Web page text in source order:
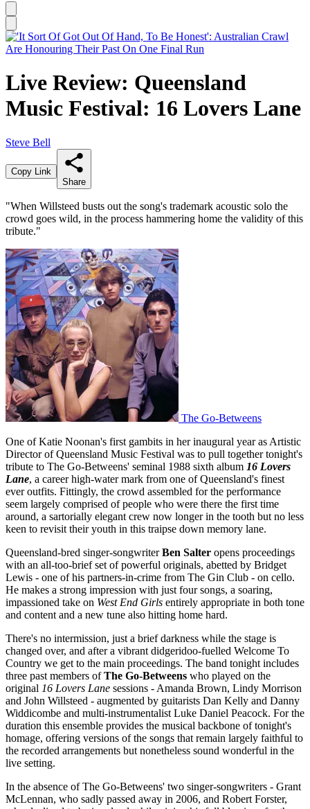
Live Review: Queensland
Music Festival: 16 Lovers Lane
Steve Bell
Copy Link
Share
"When Willsteed busts out the song's trademark acoustic solo the
crowd goes wild, in the process hammering home the validity of this
tribute."
The Go-Betweens
One of Katie Noonan's first gambits in her inaugural year as Artistic
Director of Queensland Music Festival was to pull together tonight's
tribute to The Go-Betweens' seminal 1988 sixth album 16 Lovers
Lane, a career high-water mark from one of Queensland's finest
ever outfits. Fittingly, the crowd assembled for the performance
seem largely comprised of people who were there the first time
around, a sartorially elegant crew now longer in the tooth but no less
keen to revisit their youth in this traipse down memory lane.
Queensland-bred singer-songwriterBen Salter opens proceedings
with an all-too-brief set of powerful originals, abetted by Bridget
Lewis - one of his partners-in-crime from The Gin Club - on cello.
He makes a strong impression with just four songs, a soaring,
impassioned take on West End Girls entirely appropriate in both tone
and content and a new tune also hitting home hard.
There's no intermission, just a brief darkness while the stage is
changed over, and after a vibrant didgeridoo-fuelled Welcome To
Country we get to the main proceedings. The band tonight includes
three past members ofThe Go-Betweens who played on the
original 16 Lovers Lane sessions - Amanda Brown, Lindy Morrison
and John Willsteed - augmented by guitarists Dan Kelly and Danny
Widdicombe and multi-instrumentalist Luke Daniel Peacock. For the
duration this ensemble provides the musical backbone of tonight's
homage, offering versions of the songs that remain largely faithful to
the recorded arrangements but nonetheless sound wonderful in the
live setting.
In the absence of The Go-Betweens' two singer-songwriters - Grant
McLennan, who sadly passed away in 2006, and Robert Forster,